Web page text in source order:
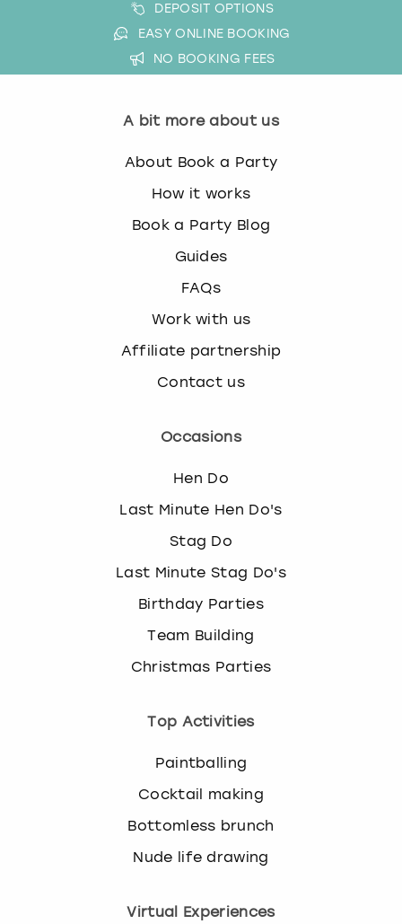
DEPOSIT OPTIONS
EASY ONLINE BOOKING
NO BOOKING FEES
A bit more about us
About Book a Party
How it works
Book a Party Blog
Guides
FAQs
Work with us
Affiliate partnership
Contact us
Occasions
Hen Do
Last Minute Hen Do's
Stag Do
Last Minute Stag Do's
Birthday Parties
Team Building
Christmas Parties
Top Activities
Paintballing
Cocktail making
Bottomless brunch
Nude life drawing
Virtual Experiences